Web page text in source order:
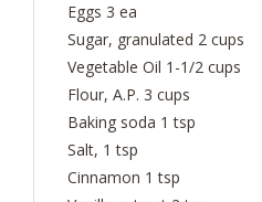
Eggs 3 ea
Sugar, granulated 2 cups
Vegetable Oil 1-1/2 cups
Flour, A.P. 3 cups
Baking soda 1 tsp
Salt, 1 tsp
Cinnamon 1 tsp